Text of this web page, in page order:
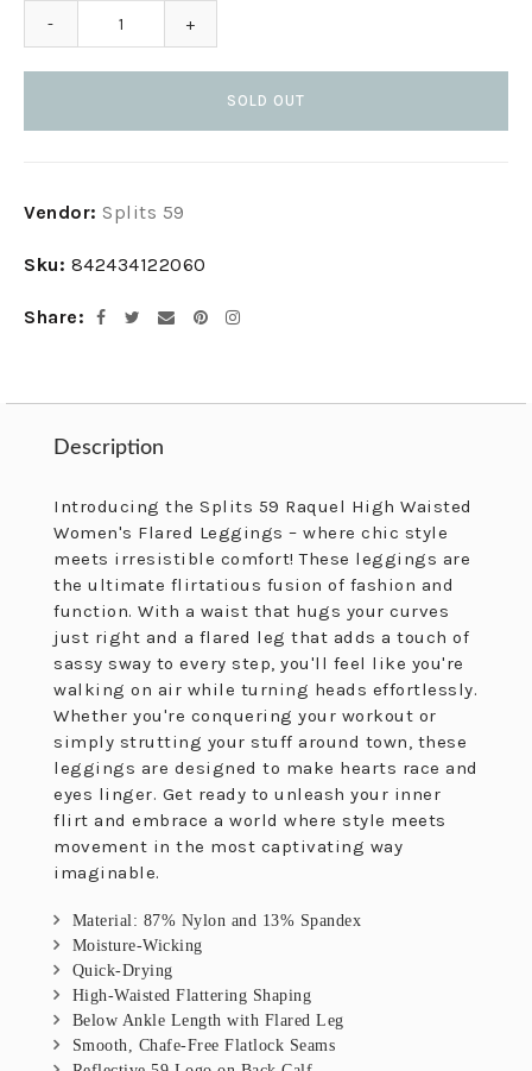
- +
SOLD OUT
product
your
Vendor: Splits 59
Sku: 842434122060
Share Facebook
TwitterEmailPinterestInstagram
Description
Description
Introducing the Splits 59 Raquel High Waisted
Women's Flared Leggings – where chic style
meets irresistible comfort! These leggings are
the ultimate flirtatious fusion of fashion and
function. With a waist that hugs your curves
just right and a flared leg that adds a touch of
sassy sway to every step, you'll feel like you're
walking on air while turning heads effortlessly.
Whether you're conquering your workout or
simply strutting your stuff around town, these
leggings are designed to make hearts race and
eyes linger. Get ready to unleash your inner
flirt and embrace a world where style meets
movement in the most captivating way
imaginable.
Material: 87% Nylon and 13% Spandex
Moisture-Wicking
Quick-Drying
High-Waisted Flattering Shaping
Below Ankle Length with Flared Leg
Smooth, Chafe-Free Flatlock Seams